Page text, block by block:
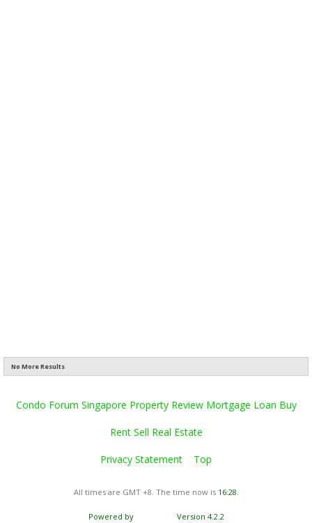
No More Results
Condo Forum Singapore Property Review Mortgage Loan Buy
Rent Sell Real Estate
Privacy Statement Top
All times are GMT +8. The time now is 16:28.
Powered by
Version 4.2.2